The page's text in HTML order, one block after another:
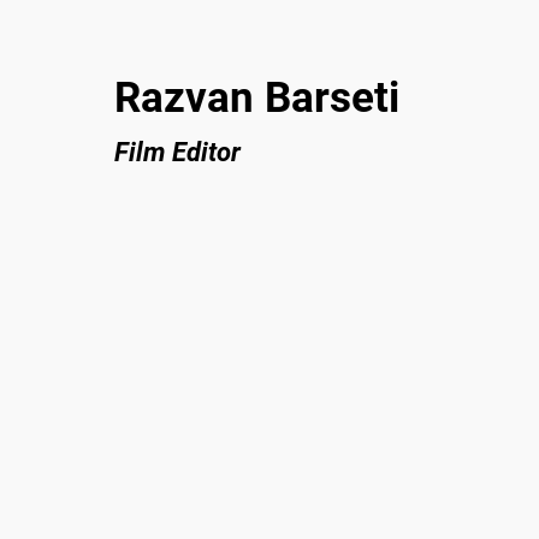
Razvan Barseti
Film Editor